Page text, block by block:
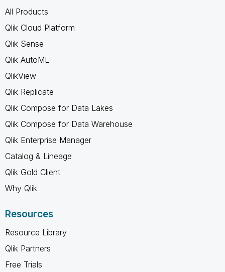
All Products
Qlik Cloud Platform
Qlik Sense
Qlik AutoML
QlikView
Qlik Replicate
Qlik Compose for Data Lakes
Qlik Compose for Data Warehouse
Qlik Enterprise Manager
Catalog & Lineage
Qlik Gold Client
Why Qlik
Resources
Resource Library
Qlik Partners
Free Trials